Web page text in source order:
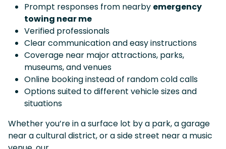
Prompt responses from nearby emergency
towing near me
Verified professionals
Clear communication and easy instructions
Coverage near major attractions, parks,
museums, and venues
Online booking instead of random cold calls
Options suited to different vehicle sizes and
situations
Whether you’re in a surface lot by a park, a garage
near a cultural district, or a side street near a music